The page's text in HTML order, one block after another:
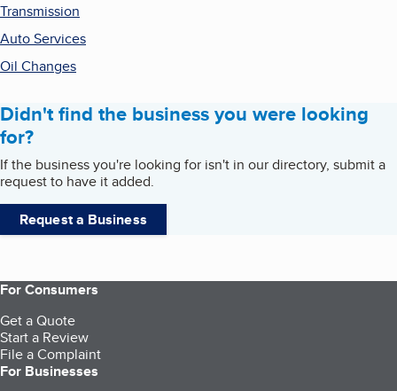
Transmission
Auto Services
Oil Changes
Didn't find the business you were looking
for?
If the business you're looking for isn't in our directory, submit a
request to have it added.
Request a Business
For Consumers
Get a Quote
Start a Review
File a Complaint
For Businesses